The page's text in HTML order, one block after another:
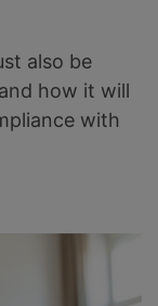
also be
how it will
with